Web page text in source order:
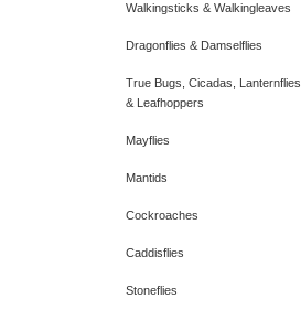
Walkingsticks & Walkingleaves
Dragonflies & Damselflies
True Bugs, Cicadas, Lanternflies
& Leafhoppers
Mayflies
Mantids
Cockroaches
Caddisflies
Stoneflies